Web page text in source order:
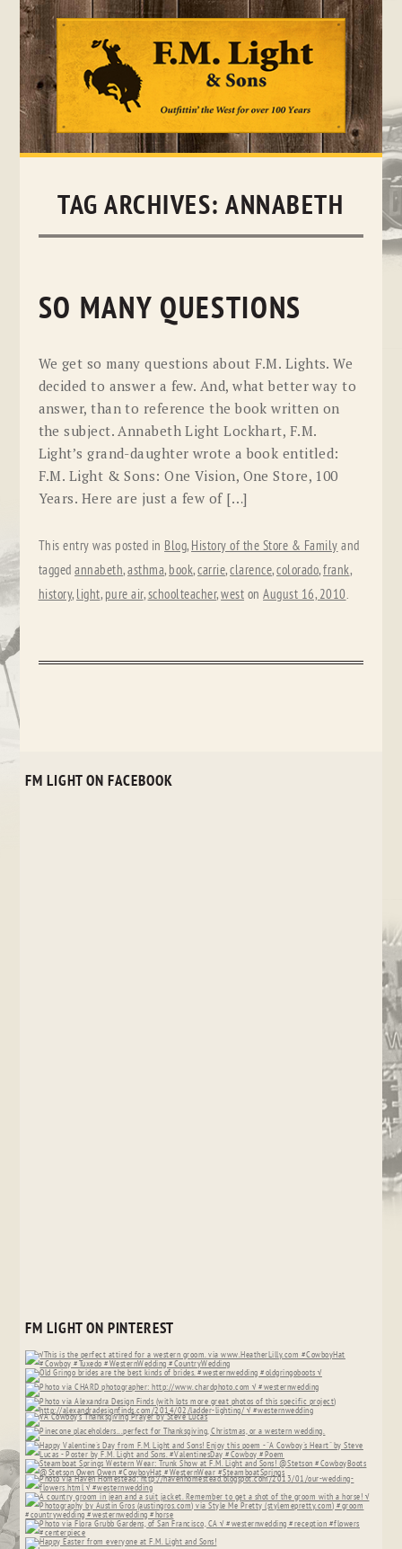
Skip
TAG ARCHIVES:ANNABETH
SO MANY QUESTIONS
We get so many questions about F.M. Lights. We
decided to answer a few. And, what better way to
answer, than to reference the book written on
the subject. Annabeth Light Lockhart, F.M.
Light’s grand-daughter wrote a book entitled:
F.M. Light & Sons: One Vision, One Store, 100
Years. Here are just a few of […]
This entry was posted in Blog, History of the Store & Family and
taggedannabeth,asthma, book,carrie,clarence,colorado,frank,
history, light, pure air,schoolteacher,west onAugust 16, 2010.
FM LIGHT ON FACEBOOK
FM LIGHT ON PINTEREST